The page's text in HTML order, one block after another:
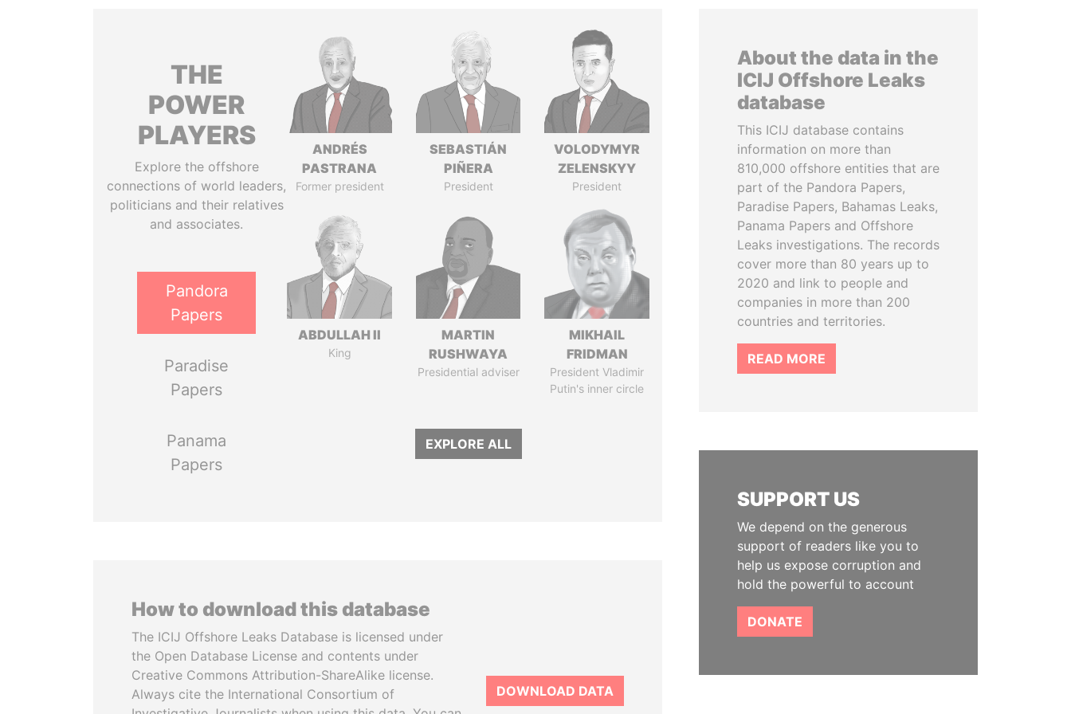
THE
POWER
PLAYERS
Explore the offshore
connections of world leaders,
politicians and their relatives
and associates.
Pandora
Papers
Paradise
Papers
Panama
Papers
ANDRÉS
PASTRANA
Former president
SEBASTIÁN
PIÑERA
President
VOLODYMYR
ZELENSKYY
President
ABDULLAH II
King
MARTIN
RUSHWAYA
Presidential adviser
MIKHAIL
FRIDMAN
President Vladimir
Putin's inner circle
EXPLORE ALL
How to download this database
The ICIJ Offshore Leaks Database is licensed under
the Open Database License and contents under
Creative Commons Attribution-ShareAlike license.
Always cite the International Consortium of
DOWNLOAD DATA
About the data in the
ICIJ Offshore Leaks
database
This ICIJ database contains
information on more than
810,000 offshore entities that are
part of the Pandora Papers,
Paradise Papers, Bahamas Leaks,
Panama Papers and Offshore
Leaks investigations. The records
cover more than 80 years up to
2020 and link to people and
companies in more than 200
countries and territories.
READ MORE
SUPPORT US
We depend on the generous
support of readers like you to
help us expose corruption and
hold the powerful to account
DONATE